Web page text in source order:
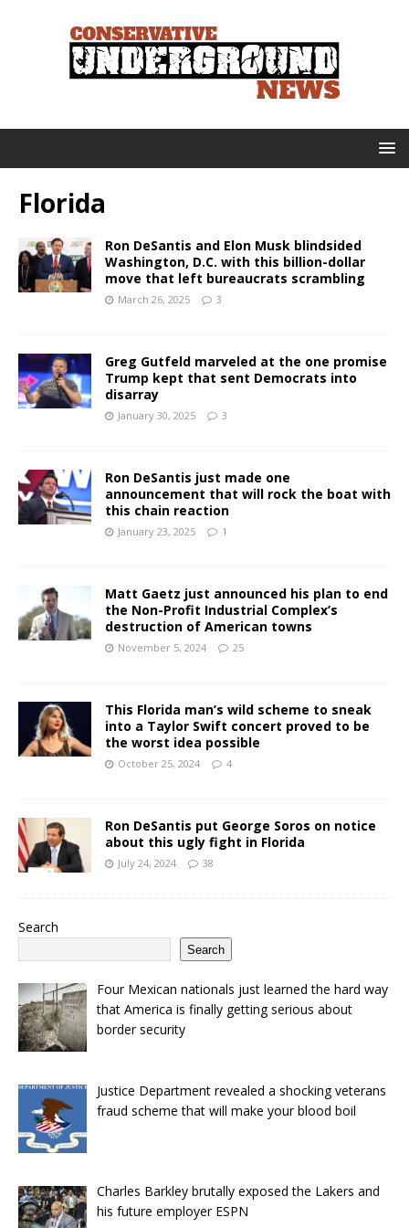
Florida
Ron DeSantis and Elon Musk blindsided
Washington, D.C. with this billion-dollar
move that left bureaucrats scrambling
March 26, 2025 3
Greg Gutfeld marveled at the one promise
Trump kept that sent Democrats into
disarray
January 30, 2025 3
Ron DeSantis just made one
announcement that will rock the boat with
this chain reaction
January 23, 2025 1
Matt Gaetz just announced his plan to end
the Non-Profit Industrial Complex’s
destruction of American towns
November 5, 2024 25
This Florida man’s wild scheme to sneak
into a Taylor Swift concert proved to be
the worst idea possible
October 25, 2024 4
Ron DeSantis put George Soros on notice
about this ugly fight in Florida
July 24, 2024 38
Search
Search
Four Mexican nationals just learned the hard way
that America is finally getting serious about
border security
Justice Department revealed a shocking veterans
fraud scheme that will make your blood boil
Charles Barkley brutally exposed the Lakers and
his future employer ESPN